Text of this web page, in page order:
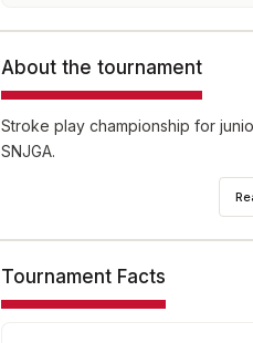
About the tournament
Stroke play championship for
SNJGA.
Tournament Facts